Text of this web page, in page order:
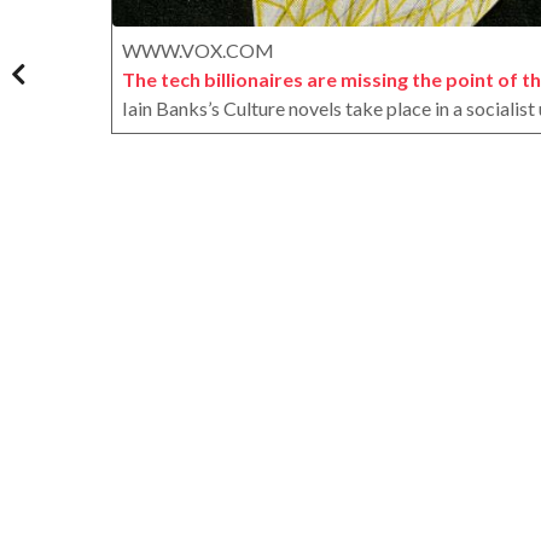
WWW.VOX.COM
The tech billionaires are missing the point of
Iain Banks’s Culture novels take place in a